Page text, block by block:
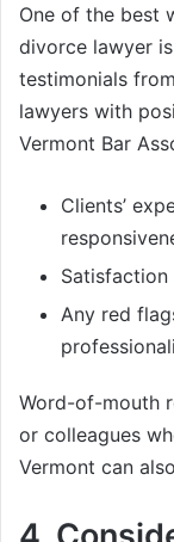
One of the best
divorce lawyer
testimonials
lawyers with
Vermont Bar
Clients’
Any red
Word-of-mouth
or colleagues
Vermont can